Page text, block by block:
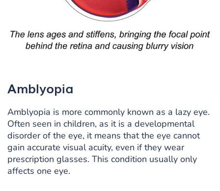
Amblyopia
Amblyopia is more commonly known as a lazy eye.
Often seen in children, as it is a developmental
disorder of the eye, it means that the eye cannot
gain accurate visual acuity, even if they wear
prescription glasses. This condition usually only
affects one eye.